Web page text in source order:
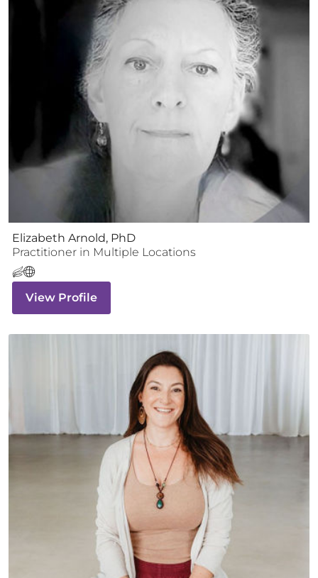
Elizabeth Arnold, PhD
Practitioner in Multiple Locations
View Profile